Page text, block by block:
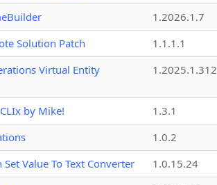
1.2026.1.7
Solution Patch
1.1.1.1
Virtual Entity
1.2025.1.312
by Mike!
1.3.1
1.0.2
Value To Text Converter
1.0.15.24